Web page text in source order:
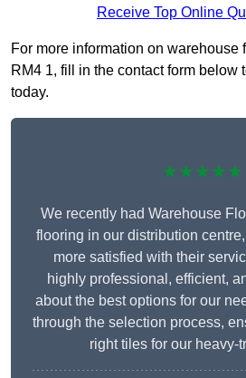
Receive Top Online
For more information on warehouse
RM4 1, fill in the contact form below
today.
★★★★★
We recently had Warehouse
flooring in our distribution
more satisfied with their
highly professional, efficient,
about the best options for our
through the selection process,
right tiles for our heavy-